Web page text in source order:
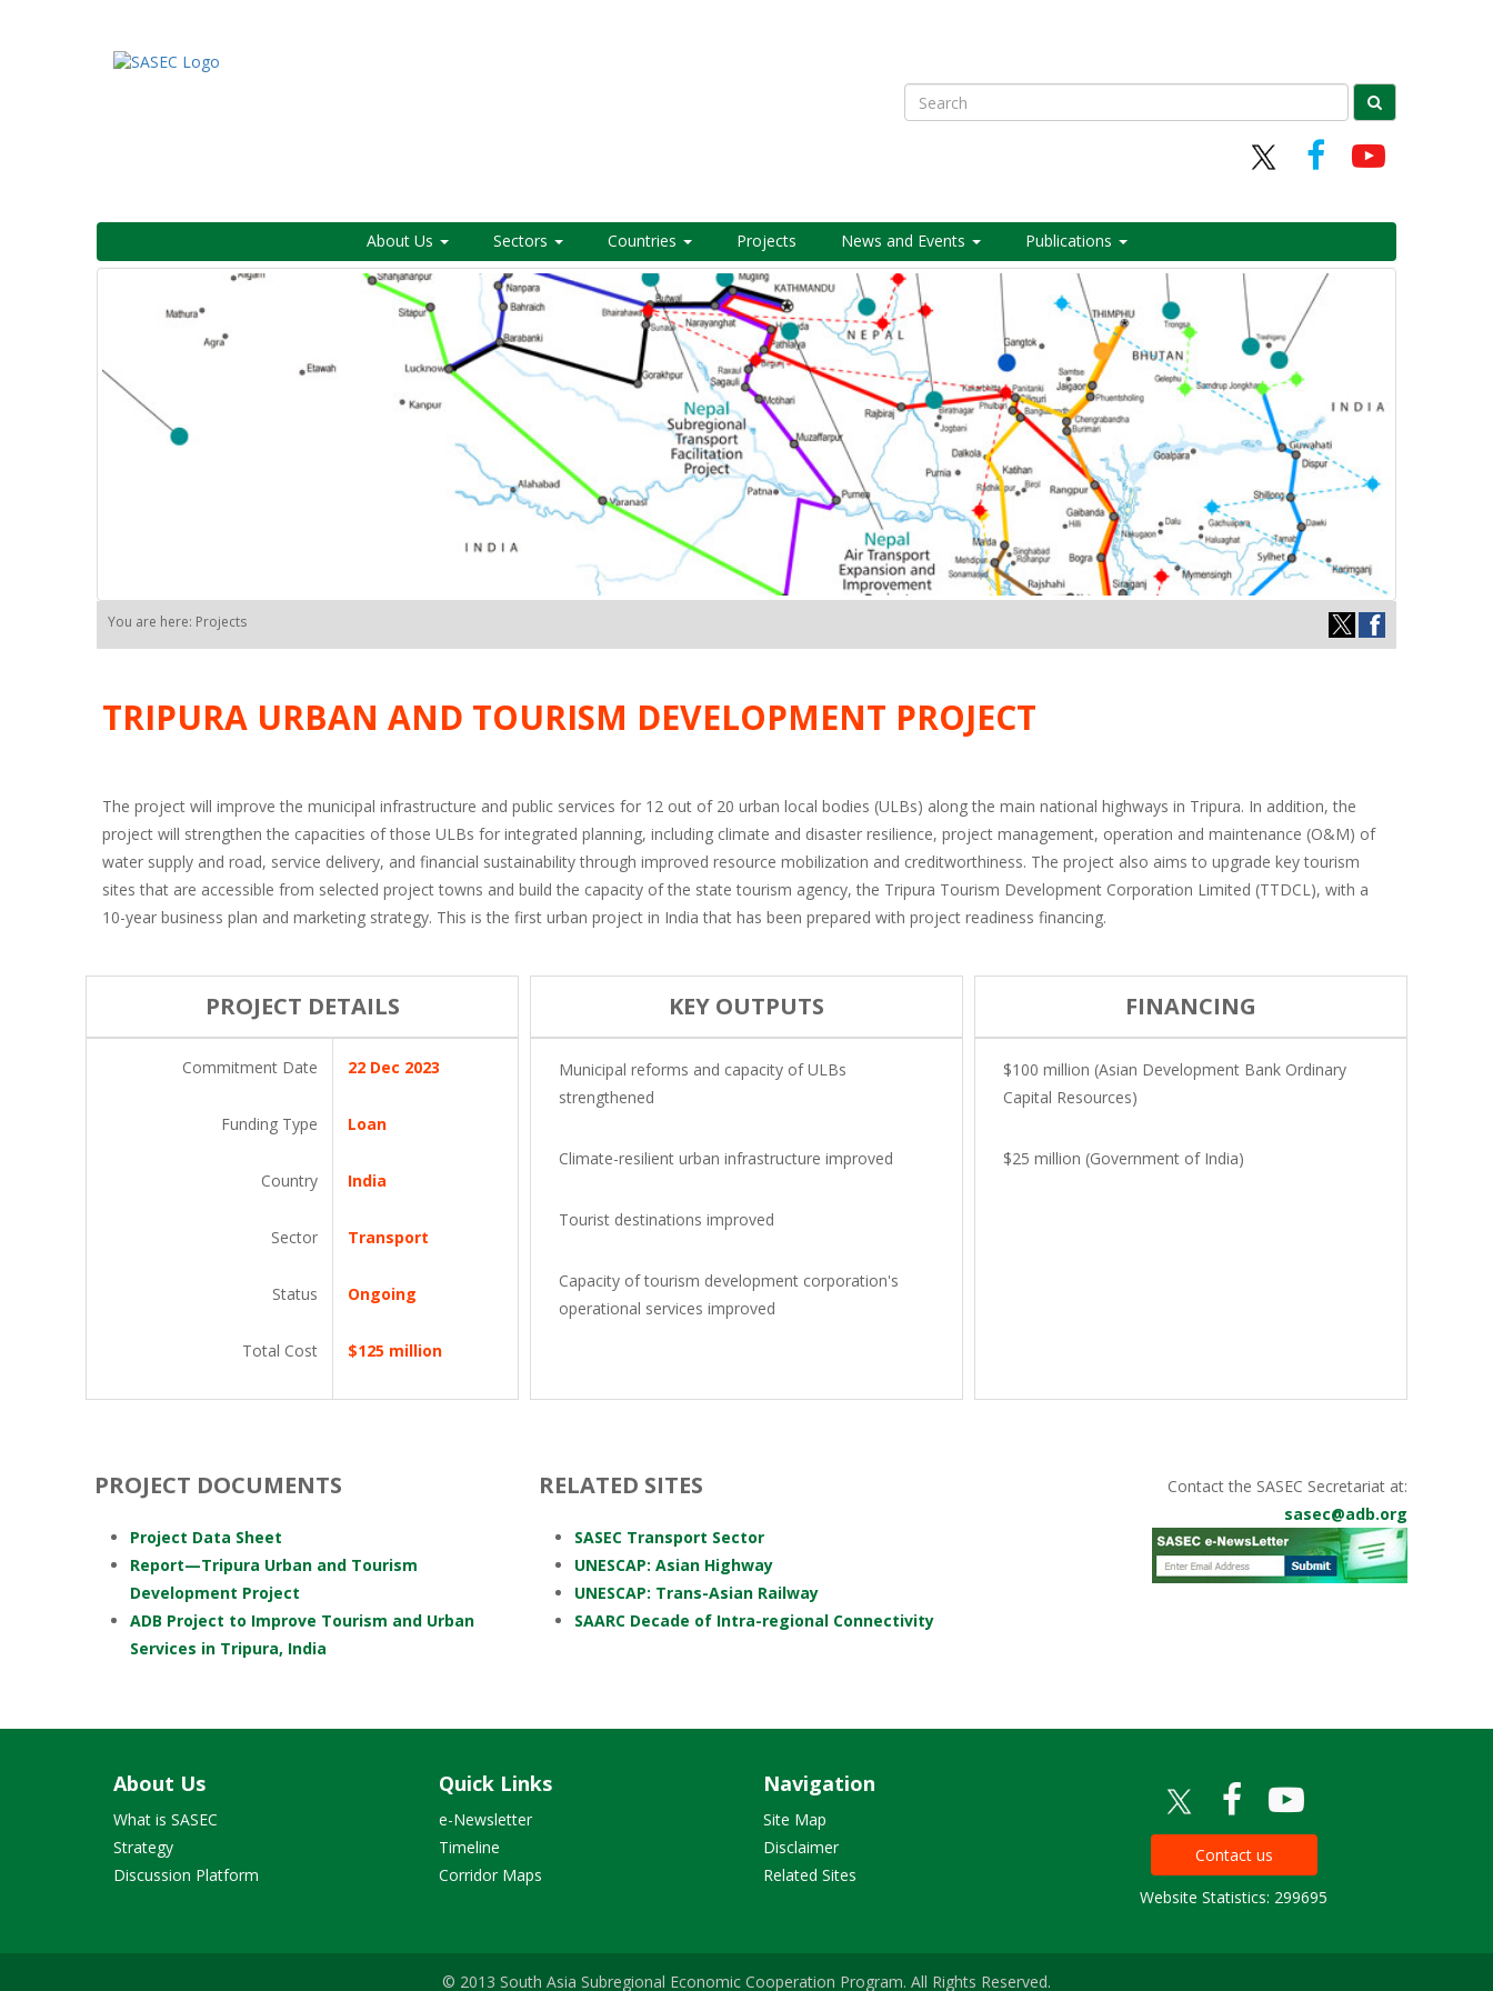
Search
About Us Sectors Countries Projects News and Events Publications
You are here: Projects
TRIPURA URBAN AND TOURISM DEVELOPMENT PROJECT
The project will improve the municipal infrastructure and public services for 12 out of 20 urban local bodies (ULBs) along the main national highways in Tripura. In addition, the
project will strengthen the capacities of those ULBs for integrated planning, including climate and disaster resilience, project management, operation and maintenance (O&M) of
water supply and road, service delivery, and financial sustainability through improved resource mobilization and creditworthiness. The project also aims to upgrade key tourism
sites that are accessible from selected project towns and build the capacity of the state tourism agency, the Tripura Tourism Development Corporation Limited (TTDCL), with a
10-year business plan and marketing strategy. This is the first urban project in India that has been prepared with project readiness financing.
PROJECT DETAILS
Commitment Date
Funding Type
Country
Sector
Status
Total Cost
22 Dec 2023
Loan
India
Transport
Ongoing
$125 million
KEY OUTPUTS
Municipal reforms and capacity of ULBs
strengthened
Climate-resilient urban infrastructure improved
Tourist destinations improved
Capacity of tourism development corporation's
operational services improved
FINANCING
$100 million (Asian Development Bank Ordinary
Capital Resources)
$25 million (Government of India)
PROJECT DOCUMENTS
Project Data Sheet
Report—Tripura Urban and Tourism
Development Project
ADB Project to Improve Tourism and Urban
Services in Tripura, India
RELATED SITES
SASEC Transport Sector
UNESCAP: Asian Highway
UNESCAP: Trans-Asian Railway
SAARC Decade of Intra-regional Connectivity
Contact the SASEC Secretariat at:
sasec@adb.org
About Us
What is SASEC
Strategy
Discussion Platform
Quick Links
e-Newsletter
Timeline
Corridor Maps
Navigation
Site Map
Disclaimer
Related Sites
Contact us
Website Statistics: 299695
© 2013 South Asia Subregional Economic Cooperation Program. All Rights Reserved.